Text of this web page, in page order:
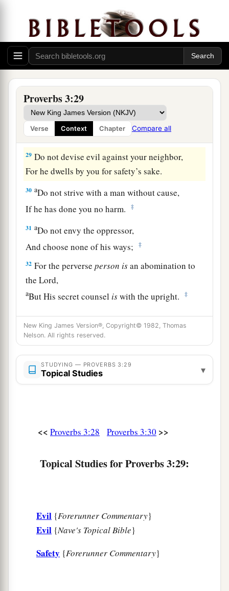
Proverbs 3:29
Verse Context Chapter Compare all
And will keep your foot from being caught.
27 aDo not withhold good from1those to whom it
is due,
When it is in the power of your hand to doso. ‡
Do not say to your neighbor,
“Go, and come back,
And tomorrow I will giveit,”
When you have it with you. ‡
29 Do not devise evil against your neighbor,
For he dwells by you for safety’s sake.
30 aDo not strive with a man without cause,
If he has done you no harm.
‡
31 aDo not envy the oppressor,
And choose none of his ways;
‡
32 For the perverseperson isan abomination to
theLord,
aBut His secret counsel iswith the upright. ‡
33 aThe curse of theLordison the house of the
wicked,
ButbHe blesses the home of the just. ‡
34 a Surely He scorns the scornful,
But gives grace to the humble. ‡
New King James Version®, Copyright© 1982, Thomas
Nelson. All rights reserved.
STUDYING — PROVERBS 3:29
Topical Studies ▾
<< Proverbs 3:28 Proverbs 3:30 >>
Topical Studies for Proverbs 3:29:
Evil {Forerunner Commentary}
Evil {Nave's Topical Bible}
Safety {Forerunner Commentary}